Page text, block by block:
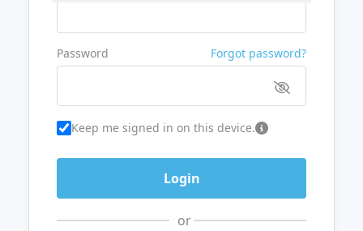
Password Forgot password?
Keep me signed in on this device.
or